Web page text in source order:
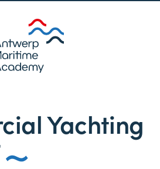
Yachting